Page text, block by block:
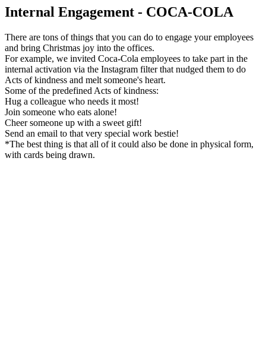
Internal Engagement - COCA-COLA
There are tons of things that you can do to engage your employees
and bring Christmas joy into the offices.
For example, we invited Coca-Cola employees to take part in the
internal activation via the Instagram filter that nudged them to do
Acts of kindness and melt someone's heart.
Some of the predefined Acts of kindness:
Hug a colleague who needs it most!
Join someone who eats alone!
Cheer someone up with a sweet gift!
Send an email to that very special work bestie!
*The best thing is that all of it could also be done in physical form,
with cards being drawn.